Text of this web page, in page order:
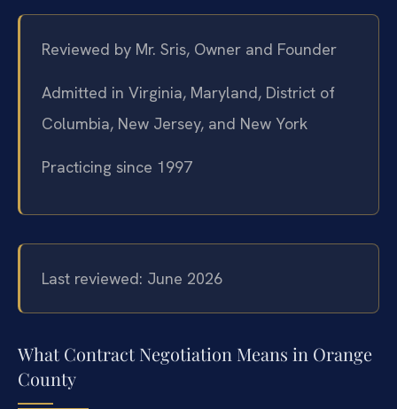
Reviewed by Mr. Sris, Owner and Founder
Admitted in Virginia, Maryland, District of
Columbia, New Jersey, and New York
Practicing since 1997
Last reviewed: June 2026
What Contract Negotiation Means in Orange
County